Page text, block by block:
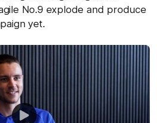
No.9 explode and produce
yet.